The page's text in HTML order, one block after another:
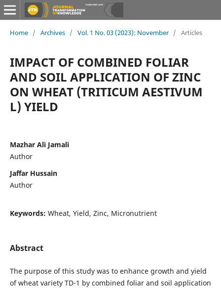
Home / Archives / Vol. 1 No. 03 (2023): November / Articles
IMPACT OF COMBINED FOLIAR
AND SOIL APPLICATION OF ZINC
ON WHEAT (TRITICUM AESTIVUM
L) YIELD
Mazhar Ali Jamali
Author
Jaffar Hussain
Author
Keywords: Wheat, Yield, Zinc, Micronutrient
Abstract
The purpose of this study was to enhance growth and yield
of wheat variety TD-1 by combined foliar and soil application